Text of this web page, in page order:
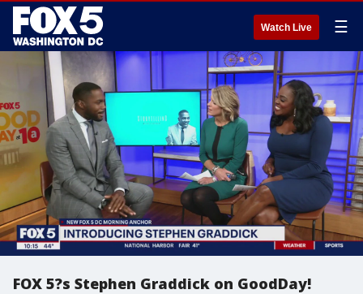
Watch Live ☰
FOX 5?s Stephen Graddick on GoodDay!